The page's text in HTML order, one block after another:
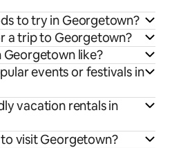
to try in Georgetown?
a trip to Georgetown?
Georgetown like?
events or festivals in
vacation rentals in
visit Georgetown?